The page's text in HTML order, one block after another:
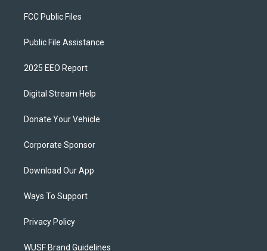
FCC Public Files
Public File Assistance
2025 EEO Report
Digital Stream Help
Donate Your Vehicle
Corporate Sponsor
Download Our App
Ways To Support
Privacy Policy
WUSF Brand Guidelines